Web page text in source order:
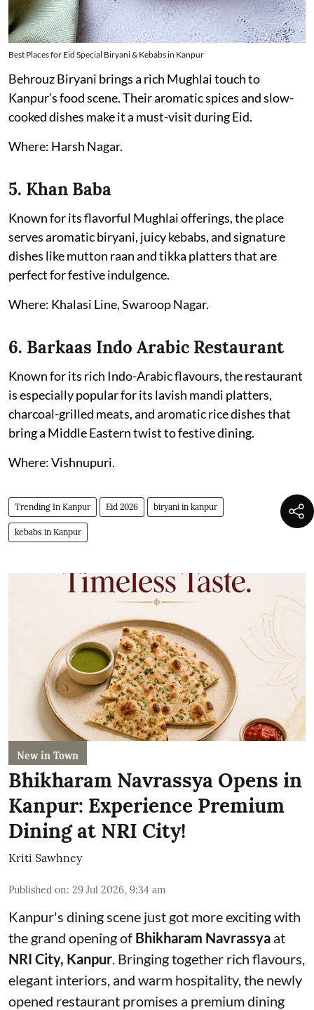
Best Places for Eid Special Biryani & Kebabs in Kanpur
Behrouz Biryani brings a rich Mughlai touch to
Kanpur’s food scene. Their aromatic spices and slow-
cooked dishes make it a must-visit during Eid.
Where: Harsh Nagar.
5. Khan Baba
Known for its flavorful Mughlai offerings, the place
serves aromatic biryani, juicy kebabs, and signature
dishes like mutton raan and tikka platters that are
perfect for festive indulgence.
Where: Khalasi Line, Swaroop Nagar.
6. Barkaas Indo Arabic Restaurant
Known for its rich Indo-Arabic flavours, the restaurant
is especially popular for its lavish mandi platters,
charcoal-grilled meats, and aromatic rice dishes that
bring a Middle Eastern twist to festive dining.
Where: Vishnupuri.
Trending In Kanpur Eid 2026 biryani in kanpur
kebabs in Kanpur
New in Town
Bhikharam Navrassya Opens in
Kanpur: Experience Premium
Dining at NRI City!
Kriti Sawhney
Published on: 29 Jul 2026, 9:34 am
Kanpur's dining scene just got more exciting with
the grand opening of Bhikharam Navrassya at
NRI City, Kanpur . Bringing together rich flavours,
elegant interiors, and warm hospitality, the newly
opened restaurant promises a premium dining